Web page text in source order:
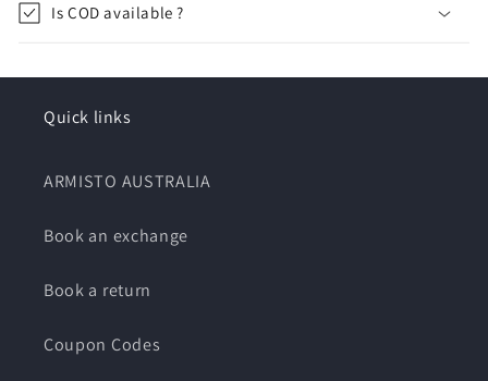
Is COD available ?
Quick links
ARMISTO AUSTRALIA
Book an exchange
Book a return
Coupon Codes